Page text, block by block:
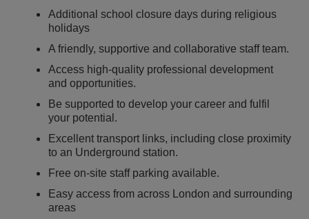
Additional school closure days during religious
holidays
A friendly, supportive and collaborative staff team.
Access high-quality professional development
and opportunities.
Be supported to develop your career and fulfil
your potential.
Excellent transport links, including close proximity
to an Underground station.
Free on-site staff parking available.
Easy access from across London and surrounding
areas